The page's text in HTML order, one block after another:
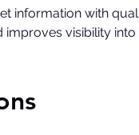
information with
visibility